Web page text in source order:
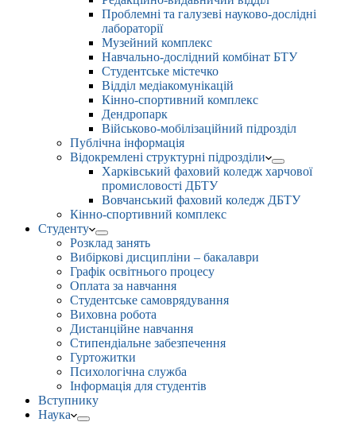
Проблемні та галузеві науково-дослідні
лабораторії
Музейний комплекс
Навчально-дослідний комбінат БТУ
Студентське містечко
Відділ медіакомунікацій
Кінно-спортивний комплекс
Дендропарк
Військово-мобілізаційний підрозділ
Публічна інформація
Відокремлені структурні підрозділи
Харківський фаховий коледж харчової
промисловості ДБТУ
Вовчанський фаховий коледж ДБТУ
Кінно-спортивний комплекс
Студенту
Розклад занять
Вибіркові дисципліни – бакалаври
Графік освітнього процесу
Оплата за навчання
Студентське самоврядування
Виховна робота
Дистанційне навчання
Стипендіальне забезпечення
Гуртожитки
Психологічна служба
Інформація для студентів
Вступнику
Наука